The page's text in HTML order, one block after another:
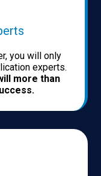
you will only
experts.
more than